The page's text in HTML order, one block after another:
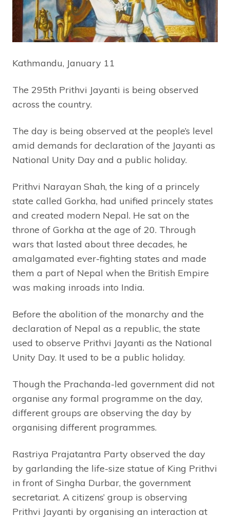
Kathmandu, January 11
The 295th Prithvi Jayanti is being observed
across the country.
The day is being observed at the people’s level
amid demands for declaration of the Jayanti as
National Unity Day and a public holiday.
Prithvi Narayan Shah, the king of a princely
state called Gorkha, had unified princely states
and created modern Nepal. He sat on the
throne of Gorkha at the age of 20. Through
wars that lasted about three decades, he
amalgamated ever-fighting states and made
them a part of Nepal when the British Empire
was making inroads into India.
Before the abolition of the monarchy and the
declaration of Nepal as a republic, the state
used to observe Prithvi Jayanti as the National
Unity Day. It used to be a public holiday.
Though the Prachanda-led government did not
organise any formal programme on the day,
different groups are observing the day by
organising different programmes.
Rastriya Prajatantra Party observed the day
by garlanding the life-size statue of King Prithvi
in front of Singha Durbar, the government
secretariat. A citizens’ group is observing
Prithvi Jayanti by organising an interaction at